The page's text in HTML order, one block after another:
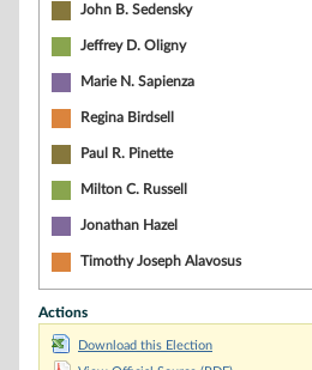
John B. Sedensky
Jeffrey D. Oligny
Marie N. Sapienza
Regina Birdsell
Paul R. Pinette
Milton C. Russell
Jonathan Hazel
Timothy Joseph Alavosus
Actions
Download this Election